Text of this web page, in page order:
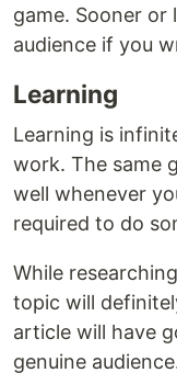
game. Sooner or
audience if you
Learning
Learning is
work. The same
well whenever
required to do
While
topic will
article will have
genuine